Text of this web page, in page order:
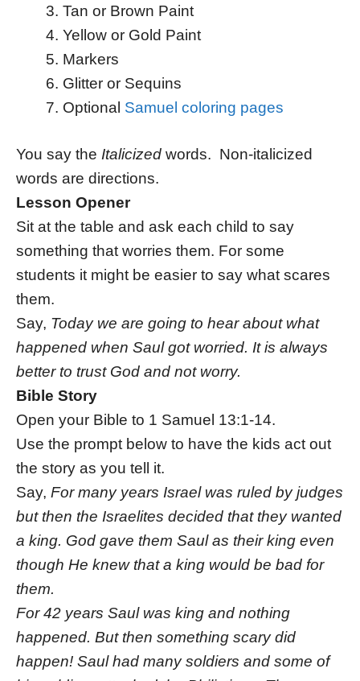
Tan or Brown Paint
Yellow or Gold Paint
Markers
Glitter or Sequins
Optional Samuel coloring pages
You say the Italicized words. Non-italicized
words are directions.
Lesson Opener
Sit at the table and ask each child to say
something that worries them. For some
students it might be easier to say what scares
them.
Say, Today we are going to hear about what
happened when Saul got worried. It is always
better to trust God and not worry.
Bible Story
Open your Bible to 1 Samuel 13:1-14.
Use the prompt below to have the kids act out
the story as you tell it.
Say, For many years Israel was ruled by judges
but then the Israelites decided that they wanted
a king. God gave them Saul as their king even
though He knew that a king would be bad for
them.
For 42 years Saul was king and nothing
happened. But then something scary did
happen! Saul had many soldiers and some of